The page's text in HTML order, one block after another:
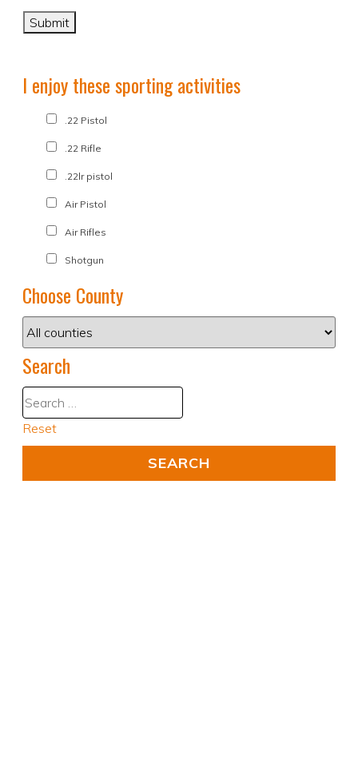
I enjoy these sporting activities
.22 Pistol
.22 Rifle
.22lr pistol
Air Pistol
Air Rifles
Shotgun
Choose County
Search
Reset